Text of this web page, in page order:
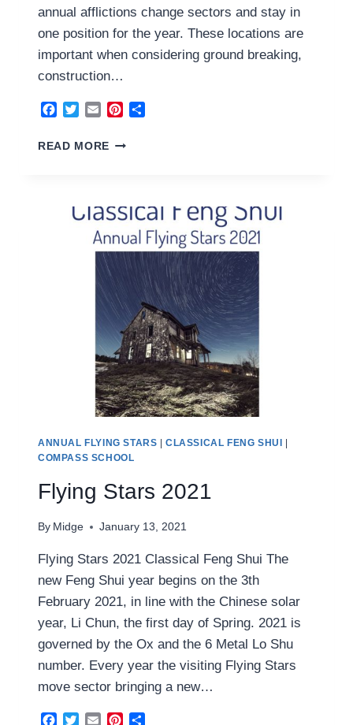
annual afflictions change sectors and stay in
one position for the year. These locations are
important when considering ground breaking,
construction…
Facebook
TwitterEmailPinterest
READ MORE THE
ANNUAL FLYING STARS |CLASSICAL FENG SHUI |
COMPASS SCHOOL
Flying Stars 2021
By Midge January 13, 2021
Flying Stars 2021 Classical Feng Shui The
new Feng Shui year begins on the 3th
February 2021, in line with the Chinese solar
year, Li Chun, the first day of Spring. 2021 is
governed by the Ox and the 6 Metal Lo Shu
number. Every year the visiting Flying Stars
move sector bringing a new…
Facebook
TwitterEmailPinterest